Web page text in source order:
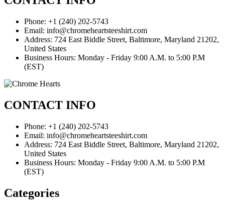
Phone: +1 (240) 202-5743
Email: info@chromeheartsteeshirt.com
Address: 724 East Biddle Street, Baltimore, Maryland 21202,
United States
Business Hours: Monday - Friday 9:00 A.M. to 5:00 P.M
(EST)
CONTACT INFO
Phone: +1 (240) 202-5743
Email: info@chromeheartsteeshirt.com
Address: 724 East Biddle Street, Baltimore, Maryland 21202,
United States
Business Hours: Monday - Friday 9:00 A.M. to 5:00 P.M
(EST)
Categories